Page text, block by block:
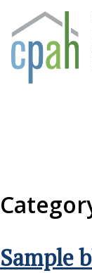
content
Community
Everyone
Sample